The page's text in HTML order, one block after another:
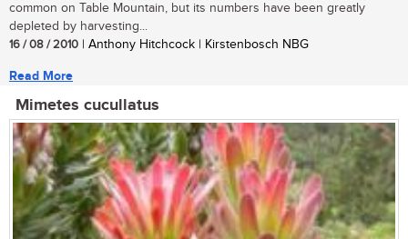
common on Table Mountain, but its numbers have been greatly
depleted by harvesting...
16 / 08 / 2010 | Anthony Hitchcock | Kirstenbosch NBG
Read More
Mimetes cucullatus